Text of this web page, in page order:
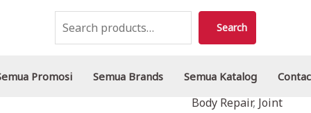
Search
Search
Promosi Semua Brands Semua Katalog
Body Repair, Joint
IWATA